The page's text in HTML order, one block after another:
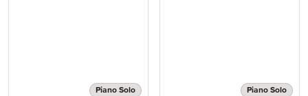
Piano Solo Piano Solo